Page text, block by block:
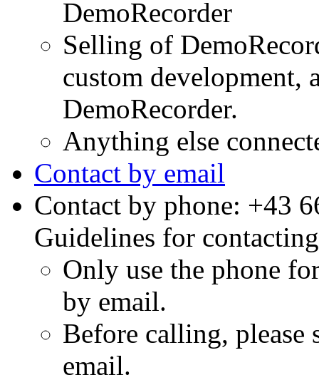
DemoRecorder
Selling of
custom development,
DemoRecorder.
Anything else
Contact by email
Contact by phone: +43
Guidelines for
Only use the phone
by email.
Before calling, please
email.